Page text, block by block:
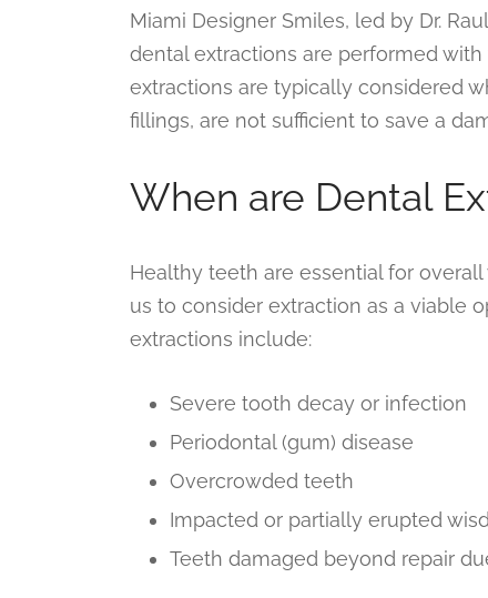
Miami Designer Smiles, led by Dr.
dental extractions are performed
extractions are typically considered
fillings, are not sufficient to save a
When are Dental
Healthy teeth are essential for
us to consider extraction as a viable
extractions include:
Severe tooth decay or infection
Periodontal (gum) disease
Overcrowded teeth
Impacted or partially erupted
Teeth damaged beyond repair